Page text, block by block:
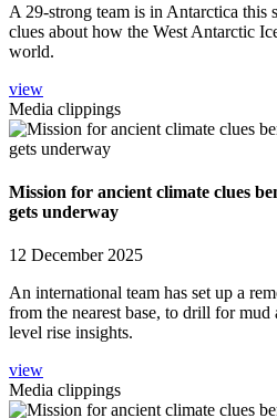
A 29-strong team is in Antarctica this
clues about how the West Antarctic
world.
view
Media clippings
Mission for ancient climate clues
gets underway
12 December 2025
An international team has set up a
from the nearest base, to drill for
level rise insights.
view
Media clippings